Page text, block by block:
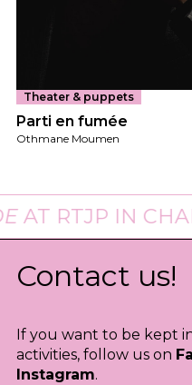
Theater & puppets
Parti en fumée
Othmane Moumen
RTJPIN
Contact us!
If you want to be kept
activities, follow us on
Instagram.